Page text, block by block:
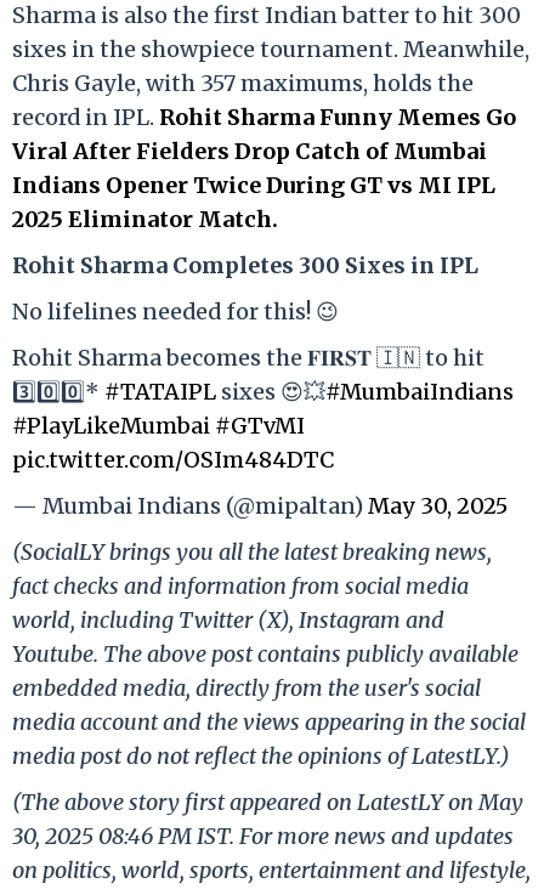
Sharma is also the first Indian batter to hit 300
sixes in the showpiece tournament. Meanwhile,
Chris Gayle, with 357 maximums, holds the
record in IPL. Rohit Sharma Funny Memes Go
Viral After Fielders Drop Catch of Mumbai
Indians Opener Twice During GT vs MI IPL
2025 Eliminator Match.
Rohit Sharma Completes 300 Sixes in IPL
No lifelines needed for this! 😉
Rohit Sharma becomes the 𝐅𝐈𝐑𝐒𝐓 🇮🇳 to hit
3️⃣0️⃣0️⃣* #TATAIPL sixes 😍💥#MumbaiIndians
#PlayLikeMumbai #GTvMI
pic.twitter.com/OSIm484DTC
— Mumbai Indians (@mipaltan)May 30, 2025
(SocialLY brings you all the latest breaking news,
fact checks and information from social media
world, including Twitter (X), Instagram and
Youtube. The above post contains publicly available
embedded media, directly from the user's social
media account and the views appearing in the social
media post do not reflect the opinions of LatestLY.)
(The above story first appeared on LatestLY on May
30, 2025 08:46 PM IST. For more news and updates
on politics, world, sports, entertainment and lifestyle,